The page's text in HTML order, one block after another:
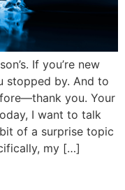
If you’re new
stopped by. And to
you. Your
I want to talk
of a surprise topic
my […]